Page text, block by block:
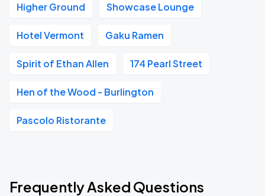
Higher Ground Showcase Lounge
Hotel Vermont Gaku Ramen
Spirit of Ethan Allen 174 Pearl Street
Hen of the Wood - Burlington
Pascolo Ristorante
Frequently Asked Questions